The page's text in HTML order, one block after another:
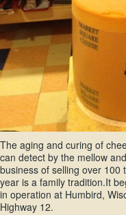
The aging and curing of
can detect by the mellow
business of selling over 100
year is a family tradition.It
in operation at Humbird,
Highway 12.